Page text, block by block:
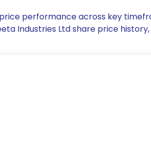
performance across key
Industries Ltd share price